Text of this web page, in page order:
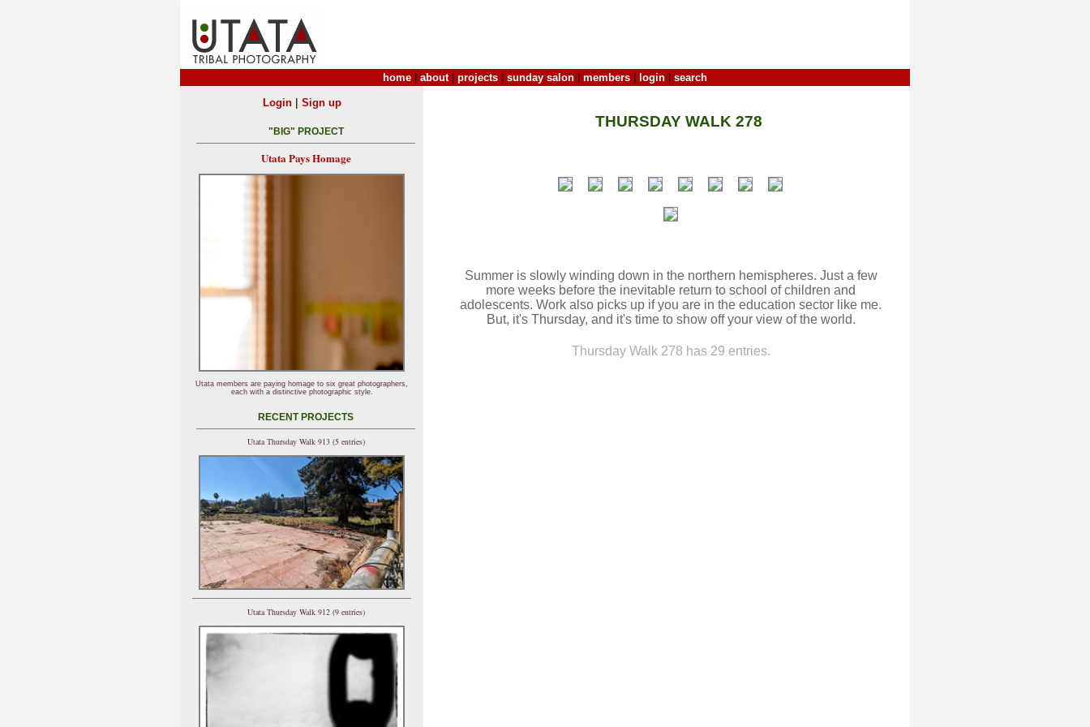
home about| projects sunday salon members login search
THURSDAY WALK 278
Summer is slowly winding down in the northern hemispheres. Just a few
more weeks before the inevitable return to school of children and
adolescents. Work also picks up if you are in the education sector like me.
But, it's Thursday, and it's time to show off your view of the world.
Thursday Walk 278 has 29 entries.
Login| Sign up
"BIG" PROJECT
Utata Pays Homage
Utata members are paying homage to six great photographers,
each with a distinctive photographic style.
RECENT PROJECTS
Utata Thursday Walk 913 (5 entries)
Utata Thursday Walk 912 (9 entries)